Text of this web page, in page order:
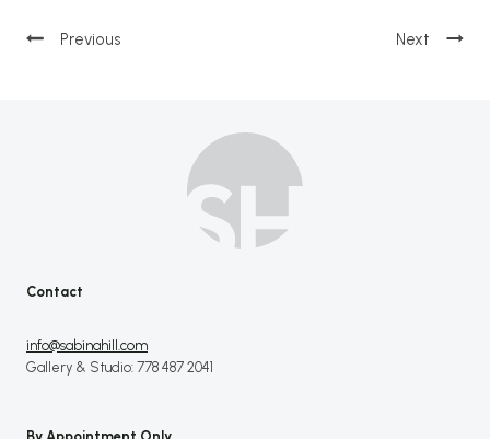
Post
Contact
info@sabinahill.com
Gallery & Studio: 778 487 2041